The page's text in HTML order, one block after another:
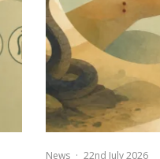
News · 22nd July 2026